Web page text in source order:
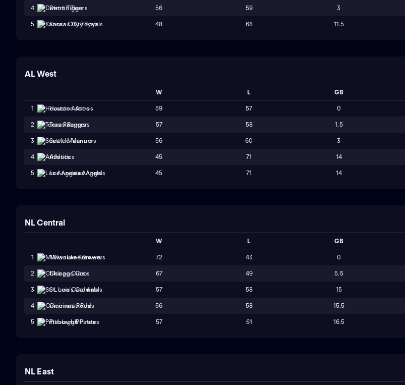
4 Detroit Tigers 56 59 3
5 Kansas City Royals 48 68 11.5
AL West
W L GB
1 Houston Astros 59 57 0
2 Texas Rangers 57 58 1.5
3 Seattle Mariners 56 60 3
4 Athletics 45 71 14
5 Los Angeles Angels 45 71 14
NL Central
W L GB
1 Milwaukee Brewers 72 43 0
2 Chicago Cubs 67 49 5.5
3 St. Louis Cardinals 57 58 15
4 Cincinnati Reds 56 58 15.5
5 Pittsburgh Pirates 57 61 16.5
NL East